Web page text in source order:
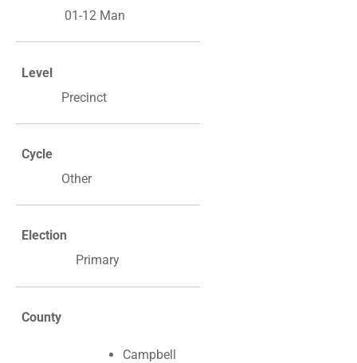
01-12 Man
Level
Precinct
Cycle
Other
Election
Primary
County
Campbell